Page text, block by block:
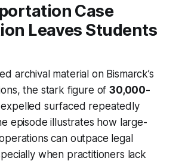
Case
Leaves Students
archival material on Bismarck’s
the stark figure of30,000-
expelled surfaced repeatedly
episode illustrates how large-
can outpace legal
when practitioners lack